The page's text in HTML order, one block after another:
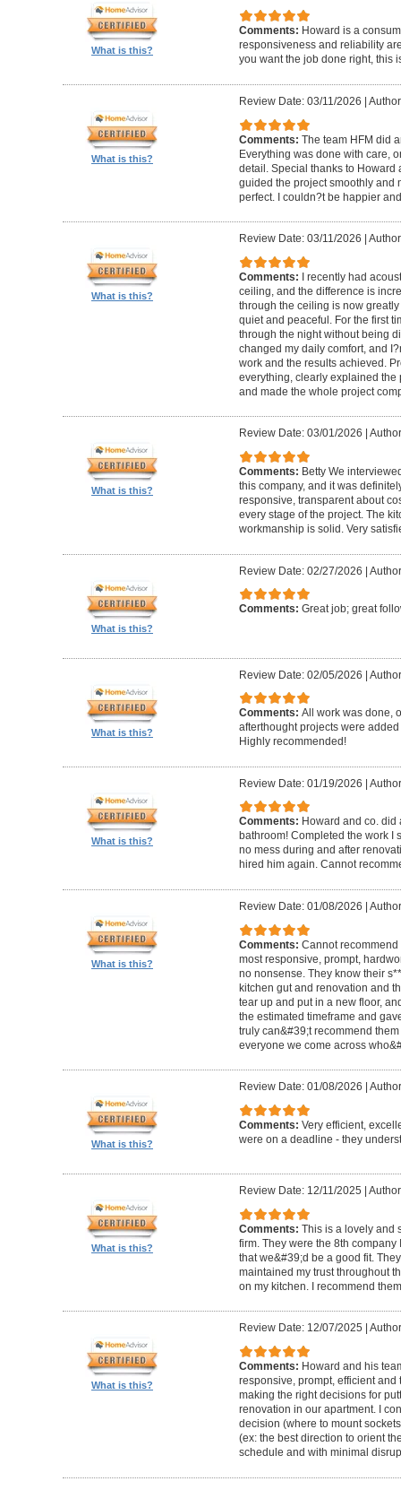
What is this?
Comments: Howard is a
responsiveness and reliability
you want the job done right, this
What is this?
Review Date: 03/11/2026
Comments: The team HFM did
Everything was done with care,
detail. Special thanks to Howard
guided the project smoothly and
perfect. I couldn?t be happier
What is this?
Review Date: 03/11/2026
Comments: I recently had
ceiling, and the difference is
through the ceiling is now
quiet and peaceful. For the first
through the night without being
changed my daily comfort, and
work and the results achieved.
everything, clearly explained the
and made the whole project
What is this?
Review Date: 03/01/2026
Comments: Betty We
this company, and it was
responsive, transparent about
every stage of the project. The
workmanship is solid. Very
What is this?
Review Date: 02/27/2026 |
Comments: Great job; great
What is this?
Review Date: 02/05/2026 |
Comments: All work was done,
afterthought projects were
Highly recommended!
What is this?
Review Date: 01/19/2026 |
Comments: Howard and co.
bathroom! Completed the work I
no mess during and after
hired him again. Cannot
What is this?
Review Date: 01/08/2026
Comments: Cannot
most responsive, prompt,
no nonsense. They know their
kitchen gut and renovation and
tear up and put in a new floor,
the estimated timeframe and
truly can&#39;t recommend
everyone we come across
What is this?
Review Date: 01/08/2026
Comments: Very efficient,
were on a deadline - they
What is this?
Review Date: 12/11/2025
Comments: This is a lovely and
firm. They were the 8th
that we&#39;d be a good fit.
maintained my trust throughout
on my kitchen. I recommend
What is this?
Review Date: 12/07/2025
Comments: Howard and his
responsive, prompt, efficient
making the right decisions for
renovation in our apartment. I
decision (where to mount
(ex: the best direction to orient
schedule and with minimal